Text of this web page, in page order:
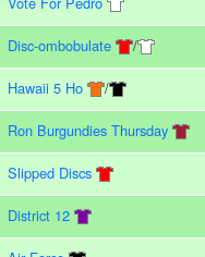
Disc-ombobulate /
Hawaii 5 Ho /
Ron Burgundies Thursday
Slipped Discs
District 12